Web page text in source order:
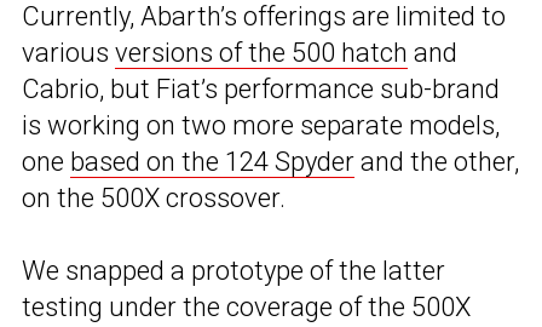
Currently, Abarth’s offerings are limited to
various versions of the 500 hatch and
Cabrio, but Fiat’s performance sub-brand
is working on two more separate models,
one based on the 124 Spyder and the other,
on the 500X crossover.
We snapped a prototype of the latter
testing under the coverage of the 500X